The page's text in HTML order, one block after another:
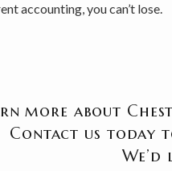
accounting, you can’t lose.
more about
Contact us today